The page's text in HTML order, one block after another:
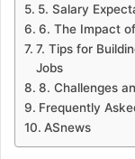
5. Salary
6. The Impact
7. Tips for
Jobs
8. Challenges
Frequently
ASnews